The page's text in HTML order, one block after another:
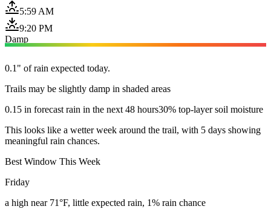
5:59 AM
9:20 PM
Damp
0.1" of rain expected today.
Trails may be slightly damp in shaded areas
0.15 in forecast rain in the next 48 hours30% top-layer soil moisture
This looks like a wetter week around the trail, with 5 days showing
meaningful rain chances.
Best Window This Week
Friday
a high near 71°F, little expected rain, 1% rain chance